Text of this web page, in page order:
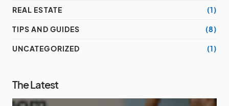
REAL ESTATE (1)
TIPS AND GUIDES (8)
UNCATEGORIZED (1)
The Latest